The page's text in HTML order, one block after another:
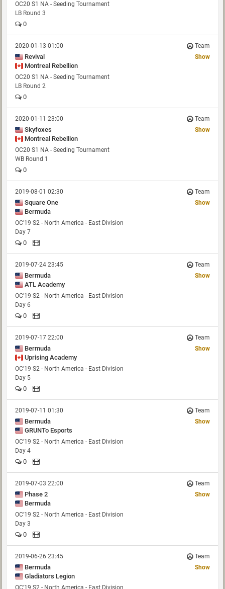
OC20 S1 NA - Seeding Tournament
LB Round 3
0
2020-01-13 01:00 Team
Revival
Montreal Rebellion
Show
OC20 S1 NA - Seeding Tournament
LB Round 2
0
2020-01-11 23:00 Team
Skyfoxes
Montreal Rebellion
Show
OC20 S1 NA - Seeding Tournament
WB Round 1
0
2019-08-01 02:30 Team
Square One
Bermuda
Show
OC'19 S2 - North America - East Division
Day 7
0
2019-07-24 23:45 Team
Bermuda
ATL Academy
Show
OC'19 S2 - North America - East Division
Day 6
0
2019-07-17 22:00 Team
Bermuda
Uprising Academy
Show
OC'19 S2 - North America - East Division
Day 5
0
2019-07-11 01:30 Team
Bermuda
GRUNTo Esports
Show
OC'19 S2 - North America - East Division
Day 4
0
2019-07-03 22:00 Team
Phase 2
Bermuda
Show
OC'19 S2 - North America - East Division
Day 3
0
2019-06-26 23:45 Team
Bermuda
Gladiators Legion
Show
OC'19 S2 - North America - East Division